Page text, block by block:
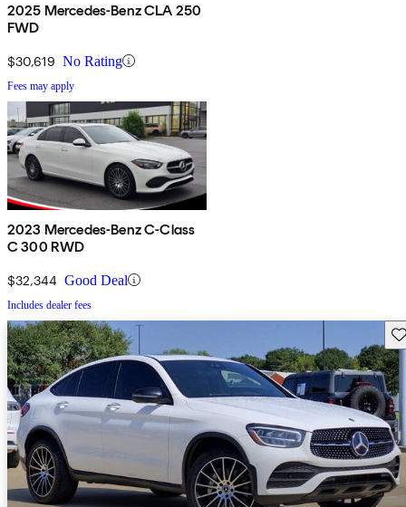
2025 Mercedes-Benz CLA 250
FWD
$30,619 No Rating
Fees may apply
2023 Mercedes-Benz C-Class
C 300 RWD
$32,344 Good Deal
Includes dealer fees